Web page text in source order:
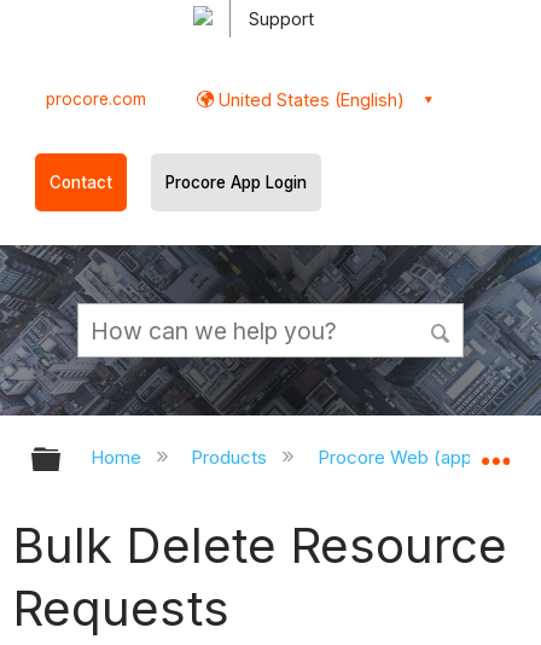
Support
procore.com United States (English)
Contact Procore App Login
Expand/collapse global hierarchy
Home Products Procore Web
Bulk Delete Resource
Requests